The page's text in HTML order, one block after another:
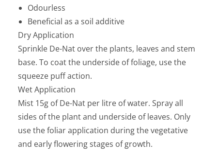
Odourless
Beneficial as a soil additive
Dry Application
Sprinkle De-Nat over the plants, leaves and stem
base. To coat the underside of foliage, use the
squeeze puff action.
Wet Application
Mist 15g of De-Nat per litre of water. Spray all
sides of the plant and underside of leaves. Only
use the foliar application during the vegetative
and early flowering stages of growth.